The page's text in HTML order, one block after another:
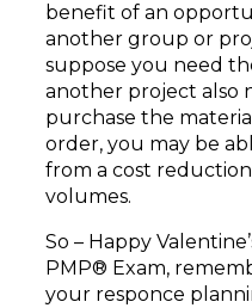
benefit of an
another group or
suppose you need
another project also
purchase the
order, you may be
from a cost
volumes.
So – Happy
PMP® Exam,
your responce